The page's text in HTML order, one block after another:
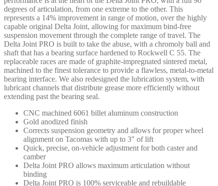
degrees of articulation, from one extreme to the other. This
represents a 14% improvement in range of motion, over the highly
capable original Delta Joint, allowing for maximum bind-free
suspension movement through the complete range of travel. The
Delta Joint PRO is built to take the abuse, with a chromoly ball and
shaft that has a bearing surface hardened to Rockwell C 55. The
replaceable races are made of graphite-impregnated sintered metal,
machined to the finest tolerance to provide a flawless, metal-to-metal
bearing interface. We also redesigned the lubrication system, with
lubricant channels that distribute grease more efficiently without
extending past the bearing seal.
CNC machined 6061 billet aluminum construction
Gold anodized finish
Corrects suspension geometry and allows for proper wheel
alignment on Tacomas with up to 3″ of lift
Quick, precise, on-vehicle adjustment for both caster and
camber
Delta Joint PRO allows maximum articulation without
binding
Delta Joint PRO is 100% serviceable and rebuildable